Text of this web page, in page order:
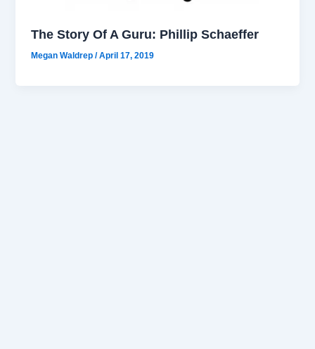
The Story Of A Guru: Phillip Schaeffer
Megan Waldrep/April 17, 2019